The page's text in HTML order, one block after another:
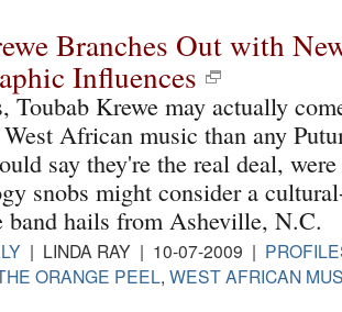
Branches Out with
Influences
Toubab Krewe may actually
African music than any
say they're the real deal,
snobs might consider a
band hails from Asheville, N.C.
| LINDA RAY | 10-07-2009 |
ORANGE PEEL, WEST AFRICAN